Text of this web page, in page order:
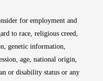
for employment and
to race, religious creed,
genetic information,
age, national origin,
or disability status or any